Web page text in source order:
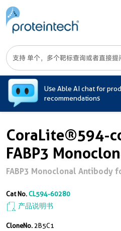
Use Able AI chat for
recommendations
CoraLite®594-
FABP3
FABP3 Monoclonal Antibody
Cat No.CL594-60280
产品说明书
CloneNo. 2B5C1